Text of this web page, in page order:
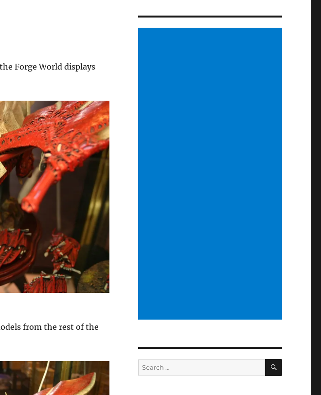
Forge World displays
from the rest of the
Search
for:
SEARCH